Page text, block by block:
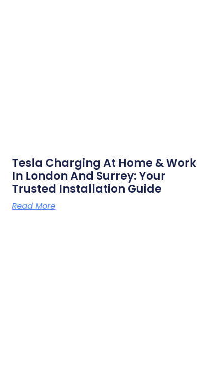
Tesla Charging At Home & Work
In London And Surrey: Your
Trusted Installation Guide
Read More